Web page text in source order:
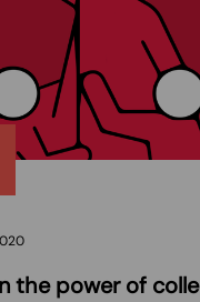
the power of